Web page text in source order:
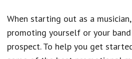
When starting out as a musician,
promoting yourself or your
prospect. To help you get